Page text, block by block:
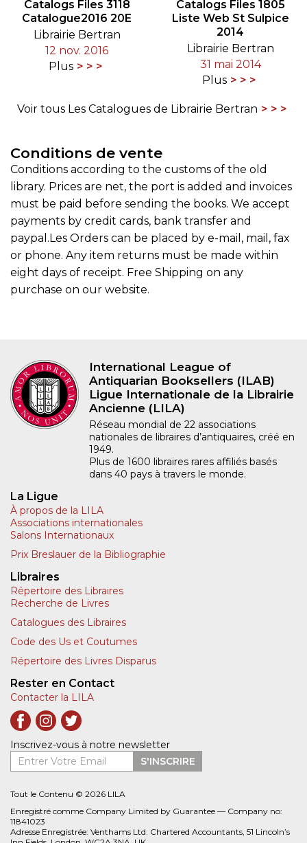
Catalogs Files 3118
Catalogue2016 20E
Librairie Bertran
12 nov. 2016
Plus
Catalogs Files 1805
Liste Web St Sulpice
2014
Librairie Bertran
31 mai 2014
Plus
Voir tous Les Catalogues de Librairie Bertran
Conditions de vente
Conditions according to the customs of the old
library. Prices are net, the port is added and invoices
must be paid before sending the books. We accept
payments by credit cards, bank transfer and
paypal.Les Orders can be placed by e-mail, mail, fax
or phone. Any item returns must be made within
eight days of receipt. Free Shipping on any
purchase on our website.
International League of
Antiquarian Booksellers (ILAB)
Ligue Internationale de la Librairie
Ancienne (LILA)
Réseau mondial de 22 associations
nationales de libraires d’antiquaires, créé en
1949.
Plus de 1600 libraires rares affiliés basés
dans 40 pays à travers le monde.
La Ligue
À propos de la LILA
Associations internationales
Salons Internationaux
Prix Breslauer de la Bibliographie
Libraires
Répertoire des Libraires
Recherche de Livres
Catalogues des Libraires
Code des Us et Coutumes
Répertoire des Livres Disparus
Rester en Contact
Contacter la LILA
Inscrivez-vous à notre newsletter
Entrer Votre Email
S'INSCRIRE
Tout le Contenu © 2026 LILA
Enregistré comme Company Limited by Guarantee — Company no:
11841023
Adresse Enregistrée: Venthams Ltd. Chartered Accountants, 51 Lincoln’s